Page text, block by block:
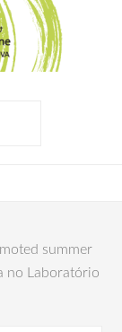
summer
no Laboratório